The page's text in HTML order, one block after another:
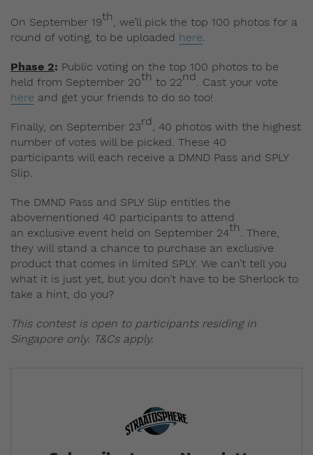
On September 19th , we’ll pick the top 100 photos for a
round of voting, to be uploaded here
Phase 2: Public voting on the top 100 photos to be
held from September 20th to 22nd . Cast your vote
here and get your friends to do so too!
Finally, on September 23rd , 40 photos with the highest
number of votes will be picked. These 40
participants will each receive a DMND Pass and SPLY
Slip.
The DMND Pass and SPLY Slip entitles the
abovementioned 40 participants to attend
an exclusive event held on September 24th . There,
they will stand a chance to purchase an exclusive
product that comes in limited SPLY. We can’t tell you
what it is just yet, but you don’t have to be Sherlock to
take a hint, do you?
This contest is open to participants residing in
Singapore only. T&Cs apply.